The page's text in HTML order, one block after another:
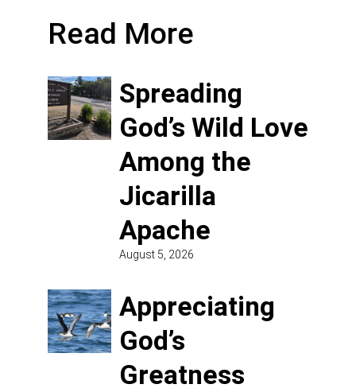
Read More
Spreading
God’s Wild Love
Among the
Jicarilla
Apache
August 5, 2026
Appreciating
God’s
Greatness